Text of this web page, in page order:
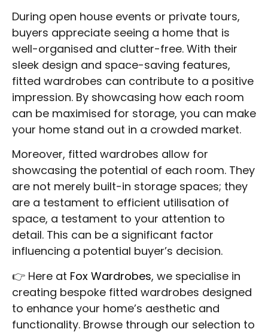
During open house events or private tours,
buyers appreciate seeing a home that is
well-organised and clutter-free. With their
sleek design and space-saving features,
fitted wardrobes can contribute to a positive
impression. By showcasing how each room
can be maximised for storage, you can make
your home stand out in a crowded market.
Moreover, fitted wardrobes allow for
showcasing the potential of each room. They
are not merely built-in storage spaces; they
are a testament to efficient utilisation of
space, a testament to your attention to
detail. This can be a significant factor
influencing a potential buyer’s decision.
👉 Here at Fox Wardrobes, we specialise in
creating bespoke fitted wardrobes designed
to enhance your home’s aesthetic and
functionality. Browse through our selection to